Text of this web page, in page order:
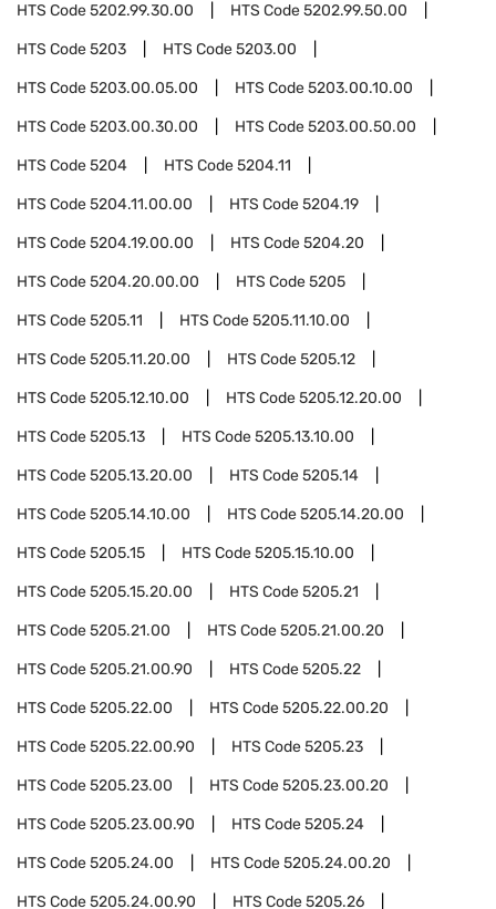
HTS Code5202.99.30.00 HTS Code5202.99.50.00
HTS Code5203 HTS Code5203.00
HTS Code5203.00.05.00 HTS Code5203.00.10.00
HTS Code5203.00.30.00 HTS Code5203.00.50.00
HTS Code5204 HTS Code5204.11
HTS Code5204.11.00.00 HTS Code5204.19
HTS Code5204.19.00.00 HTS Code5204.20
HTS Code5204.20.00.00 HTS Code5205
HTS Code5205.11 HTS Code5205.11.10.00
HTS Code5205.11.20.00 HTS Code5205.12
HTS Code5205.12.10.00 HTS Code5205.12.20.00
HTS Code5205.13 HTS Code5205.13.10.00
HTS Code5205.13.20.00 HTS Code5205.14
HTS Code5205.14.10.00 HTS Code5205.14.20.00
HTS Code5205.15 HTS Code5205.15.10.00
HTS Code5205.15.20.00 HTS Code5205.21
HTS Code5205.21.00 HTS Code5205.21.00.20
HTS Code5205.21.00.90 HTS Code5205.22
HTS Code5205.22.00 HTS Code5205.22.00.20
HTS Code5205.22.00.90 HTS Code5205.23
HTS Code5205.23.00 HTS Code5205.23.00.20
HTS Code5205.23.00.90 HTS Code5205.24
HTS Code5205.24.00 HTS Code5205.24.00.20
HTS Code5205.24.00.90 HTS Code5205.26